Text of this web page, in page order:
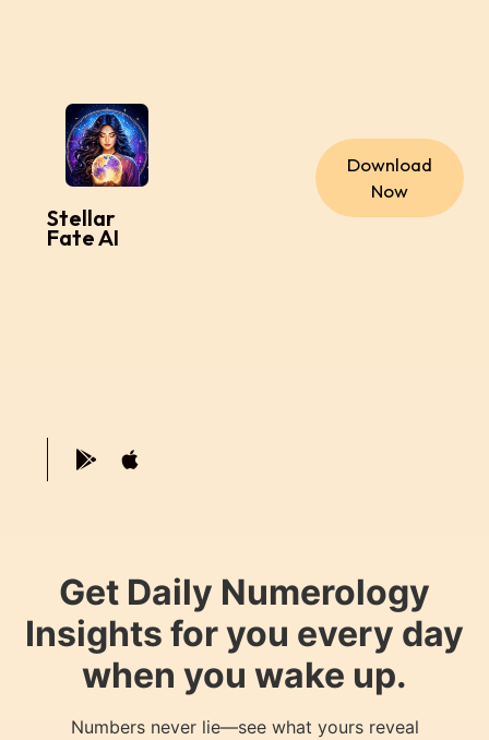
Stellar
Fate AI
Download
Now
Get Daily Numerology
Insights for you every day
when you wake up.
Numbers never lie—see what yours reveal